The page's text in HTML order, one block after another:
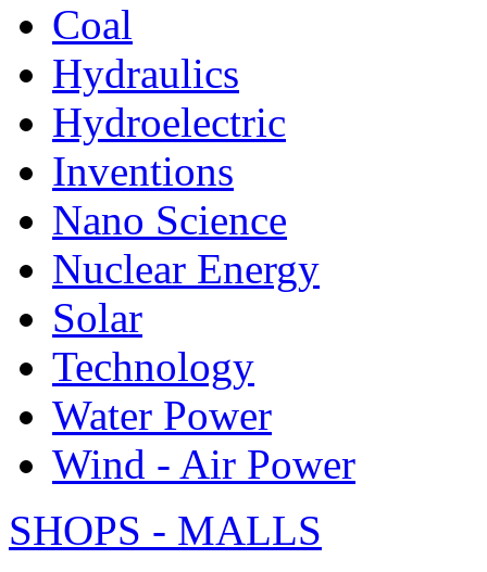
Coal
Hydraulics
Hydroelectric
Inventions
Nano Science
Nuclear Energy
Solar
Technology
Water Power
Wind - Air Power
SHOPS - MALLS